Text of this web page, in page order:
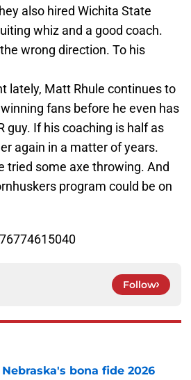
also hired Wichita State
whiz and a good coach.
wrong direction. To his
lately, Matt Rhule continues to
fans before he even has
guy. If his coaching is half as
again in a matter of years.
tried some axe throwing. And
program could be on
Follow
bona fide 2026